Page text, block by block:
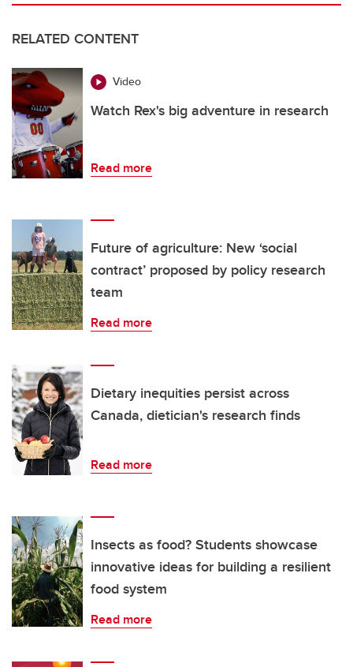
RELATED CONTENT
Video
Watch Rex's big adventure in research
Read more
Future of agriculture: New ‘social
contract’ proposed by policy research
team
Read more
Dietary inequities persist across
Canada, dietician's research finds
Read more
Insects as food? Students showcase
innovative ideas for building a resilient
food system
Read more